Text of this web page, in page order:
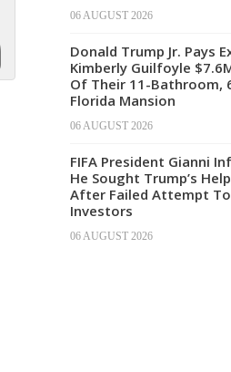
06 AUGUST 2026
Donald Trump Jr. Pays
Kimberly Guilfoyle
Of Their 11-Bathroom,
Florida Mansion
06 AUGUST 2026
FIFA President Gianni
He Sought Trump’s
After Failed Attempt To
Investors
06 AUGUST 2026